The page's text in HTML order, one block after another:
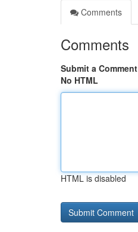
Comments
Comments
Submit a Comment
No HTML
HTML is disabled